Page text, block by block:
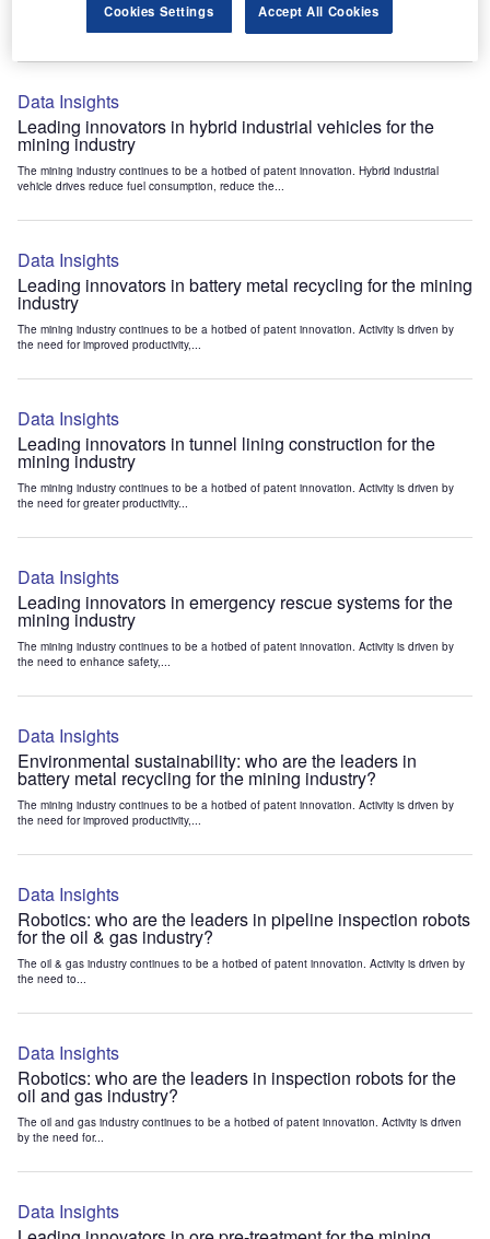
The mining industry continues to be a hotbed of patent innovation. Activity is driven by
Data Insights
Leading innovators in hybrid industrial vehicles for the
mining industry
The mining industry continues to be a hotbed of patent innovation. Hybrid industrial
vehicle drives reduce fuel consumption, reduce the...
Data Insights
Leading innovators in battery metal recycling for the mining
industry
The mining industry continues to be a hotbed of patent innovation. Activity is driven by
the need for improved productivity,...
Data Insights
Leading innovators in tunnel lining construction for the
mining industry
The mining industry continues to be a hotbed of patent innovation. Activity is driven by
the need for greater productivity...
Data Insights
Leading innovators in emergency rescue systems for the
mining industry
The mining industry continues to be a hotbed of patent innovation. Activity is driven by
the need to enhance safety,...
Data Insights
Environmental sustainability: who are the leaders in
battery metal recycling for the mining industry?
The mining industry continues to be a hotbed of patent innovation. Activity is driven by
the need for improved productivity,...
Data Insights
Robotics: who are the leaders in pipeline inspection robots
for the oil & gas industry?
The oil & gas industry continues to be a hotbed of patent innovation. Activity is driven by
the need to...
Data Insights
Robotics: who are the leaders in inspection robots for the
oil and gas industry?
The oil and gas industry continues to be a hotbed of patent innovation. Activity is driven
by the need for...
Data Insights
Cookies Settings Accept All Cookies